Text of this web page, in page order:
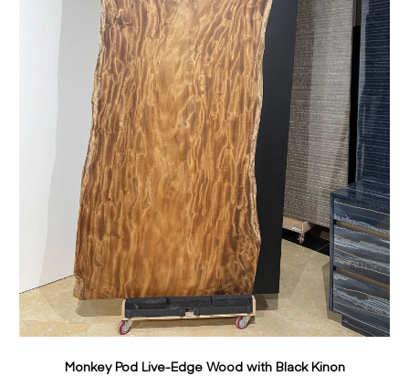
Monkey Pod Live-Edge Wood with Black Kinon